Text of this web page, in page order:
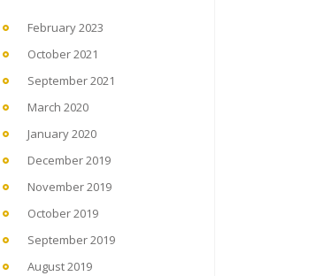
February 2023
October 2021
September 2021
March 2020
January 2020
December 2019
November 2019
October 2019
September 2019
August 2019